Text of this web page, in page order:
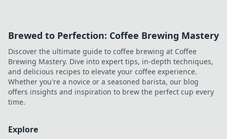
Brewed to Perfection: Coffee Brewing Mastery
Discover the ultimate guide to coffee brewing at Coffee
Brewing Mastery. Dive into expert tips, in-depth techniques,
and delicious recipes to elevate your coffee experience.
Whether you're a novice or a seasoned barista, our blog
offers insights and inspiration to brew the perfect cup every
time.
Explore